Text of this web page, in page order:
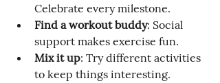
Celebrate every milestone.
Find a workout buddy: Social
support makes exercise fun.
Mix it up: Try different activities
to keep things interesting.